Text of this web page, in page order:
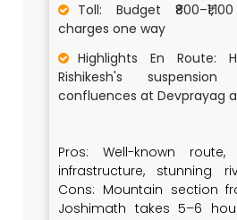
Toll: Budget
charges one way
Highlights En Route:
Rishikesh's
confluences at Devprayag
Pros: Well-known
infrastructure, stunning
Cons: Mountain section
Joshimath takes 5–6